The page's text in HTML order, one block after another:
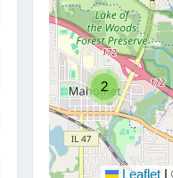
2
Leaflet |